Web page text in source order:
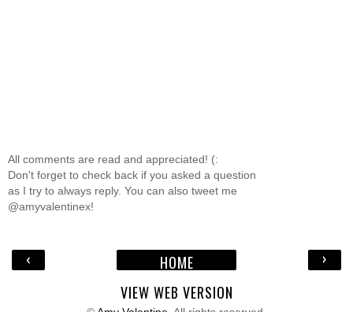
All comments are read and appreciated! (:
Don't forget to check back if you asked a question
as I try to always reply. You can also tweet me
@amyvalentinex!
‹ ›
HOME
VIEW WEB VERSION